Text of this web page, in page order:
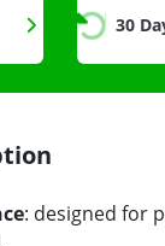
30
: designed for